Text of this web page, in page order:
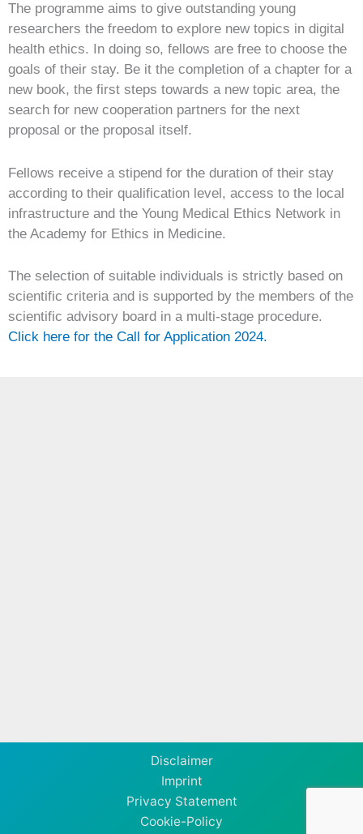
The programme aims to give outstanding young
researchers the freedom to explore new topics in digital
health ethics. In doing so, fellows are free to choose the
goals of their stay. Be it the completion of a chapter for a
new book, the first steps towards a new topic area, the
search for new cooperation partners for the next
proposal or the proposal itself.
Fellows receive a stipend for the duration of their stay
according to their qualification level, access to the local
infrastructure and the Young Medical Ethics Network in
the Academy for Ethics in Medicine.
The selection of suitable individuals is strictly based on
scientific criteria and is supported by the members of the
scientific advisory board in a multi-stage procedure.
Click here for the Call for Application 2024.
Disclaimer
Imprint
Privacy Statement
Cookie-Policy